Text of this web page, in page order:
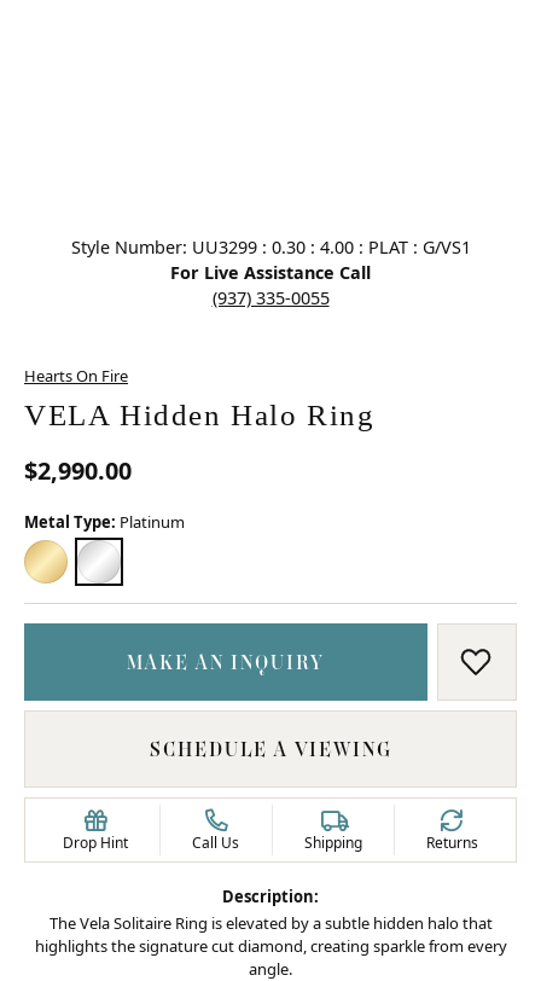
Style Number: UU3299 : 0.30 : 4.00 : PLAT : G/VS1
For Live Assistance Call
(937) 335-0055
Hearts On Fire
VELA Hidden Halo Ring
$2,990.00
Metal Type: Platinum
18K YELLOW GOLD
PLATINUM
MAKE AN INQUIRY ADD
SCHEDULE A VIEWING
Drop Hint Call Us Shipping Returns
Description:
The Vela Solitaire Ring is elevated by a subtle hidden halo that
highlights the signature cut diamond, creating sparkle from every
angle.